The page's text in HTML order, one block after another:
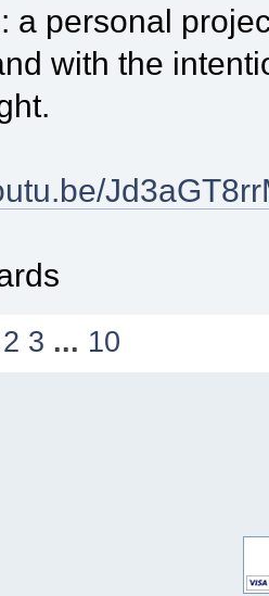
a personal
with the
2 3 ... 10